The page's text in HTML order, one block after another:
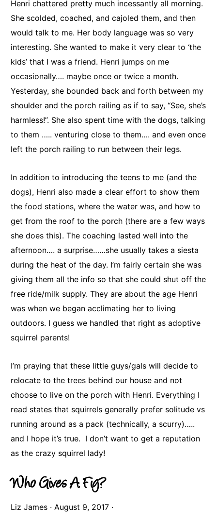
Henri chattered pretty much incessantly all morning.
She scolded, coached, and cajoled them, and then
would talk to me. Her body language was so very
interesting. She wanted to make it very clear to ‘the
kids’ that I was a friend. Henri jumps on me
occasionally…. maybe once or twice a month.
Yesterday, she bounded back and forth between my
shoulder and the porch railing as if to say, “See, she’s
harmless!”. She also spent time with the dogs, talking
to them ….. venturing close to them…. and even once
left the porch railing to run between their legs.
In addition to introducing the teens to me (and the
dogs), Henri also made a clear effort to show them
the food stations, where the water was, and how to
get from the roof to the porch (there are a few ways
she does this). The coaching lasted well into the
afternoon…. a surprise……she usually takes a siesta
during the heat of the day. I’m fairly certain she was
giving them all the info so that she could shut off the
free ride/milk supply. They are about the age Henri
was when we began acclimating her to living
outdoors. I guess we handled that right as adoptive
squirrel parents!
​I’m praying that these little guys/gals will decide to
relocate to the trees behind our house and not
choose to live on the porch with Henri. Everything I
read states that squirrels generally prefer solitude vs
running around as a pack (technically, a scurry)…..
and I hope it’s true. I don’t want to get a reputation
as the crazy squirrel lady!
Who Gives A Fig?
Liz James ·August 9, 2017 ·